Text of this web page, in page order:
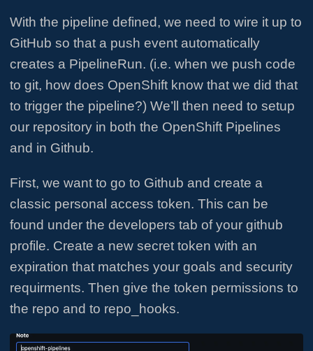
With the pipeline defined, we need to wire it up to
GitHub so that a push event automatically
creates a PipelineRun. (i.e. when we push code
to git, how does OpenShift know that we did that
to trigger the pipeline?) We’ll then need to setup
our repository in both the OpenShift Pipelines
and in Github.
First, we want to go to Github and create a
classic personal access token. This can be
found under the developers tab of your github
profile. Create a new secret token with an
expiration that matches your goals and security
requirments. Then give the token permissions to
the repo and to repo_hooks.